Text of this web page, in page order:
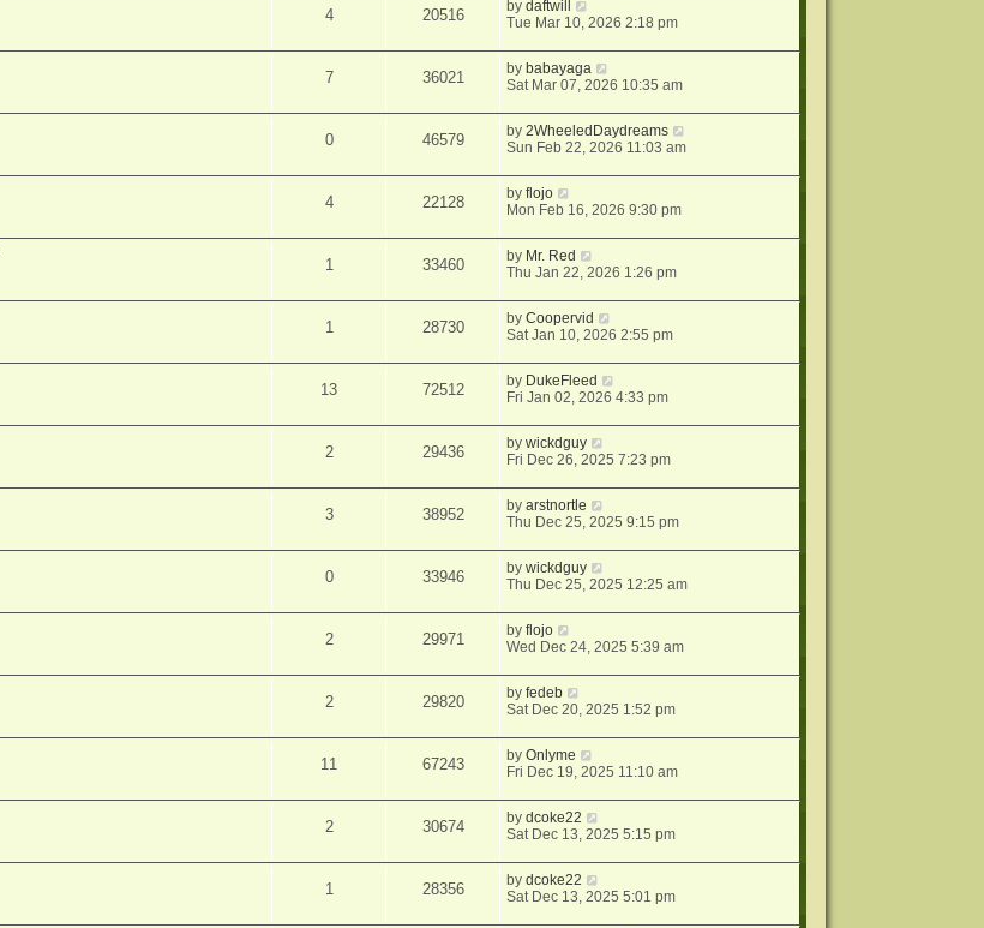
4 20516 bydaftwill
Tue Mar 10, 2026 2:18 pm
7 36021 by babayaga
Sat Mar 07, 2026 10:35 am
0 46579 by2WheeledDaydreams
Sun Feb 22, 2026 11:03 am
4 22128 byflojo
Mon Feb 16, 2026 9:30 pm
1 33460 by Mr. Red
Thu Jan 22, 2026 1:26 pm
1 28730 byCoopervid
Sat Jan 10, 2026 2:55 pm
13 72512 by DukeFleed
Fri Jan 02, 2026 4:33 pm
2 29436 bywickdguy
Fri Dec 26, 2025 7:23 pm
3 38952 byarstnortle
Thu Dec 25, 2025 9:15 pm
0 33946 bywickdguy
Thu Dec 25, 2025 12:25 am
2 29971 byflojo
Wed Dec 24, 2025 5:39 am
2 29820 byfedeb
Sat Dec 20, 2025 1:52 pm
11 67243 byOnlyme
Fri Dec 19, 2025 11:10 am
2 30674 bydcoke22
Sat Dec 13, 2025 5:15 pm
1 28356 bydcoke22
Sat Dec 13, 2025 5:01 pm